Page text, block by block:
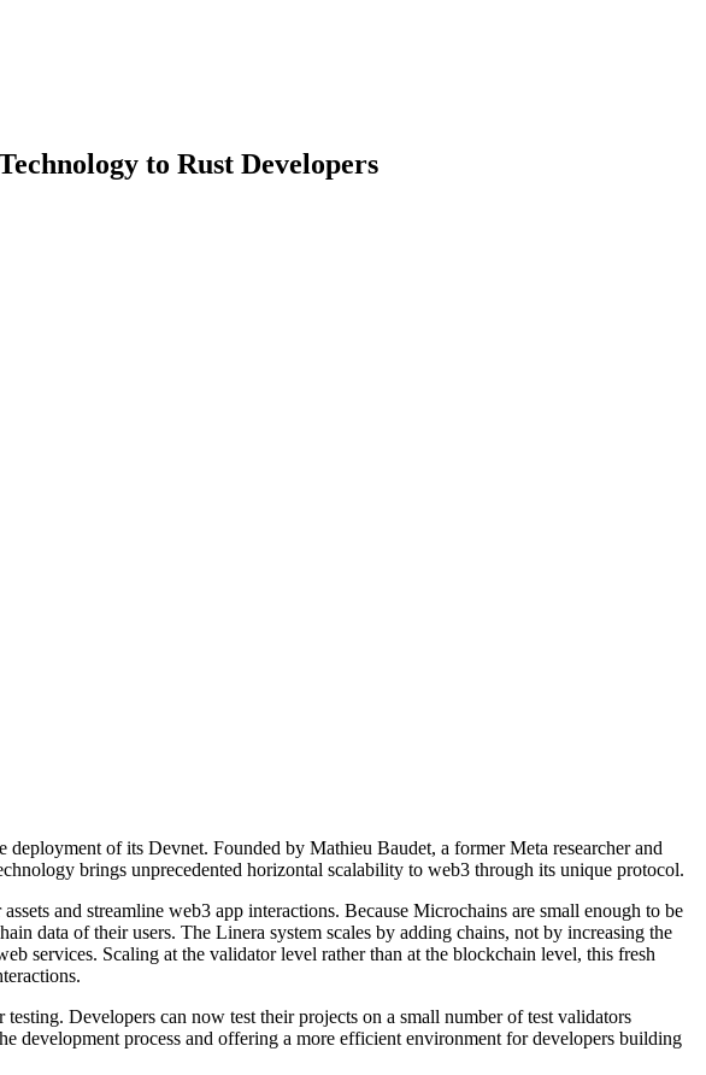
to Rust Developers
of its Devnet. Founded by Mathieu Baudet, a former Meta researcher and
brings unprecedented horizontal scalability to web3 through its unique protocol.
and streamline web3 app interactions. Because Microchains are small enough to be
data of their users. The Linera system scales by adding chains, not by increasing the
services. Scaling at the validator level rather than at the blockchain level, this fresh
Developers can now test their projects on a small number of test validators
development process and offering a more efficient environment for developers building